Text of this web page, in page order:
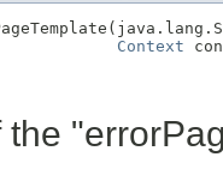
Context